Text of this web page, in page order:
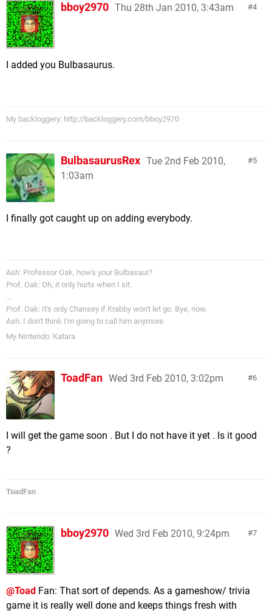
4
bboy2970 Thu 28th Jan 2010, 3:43am
I added you Bulbasaurus.
My backloggery: http://backloggery.com/bboy2970
5
BulbasaurusRex Tue 2nd Feb 2010,
1:03am
I finally got caught up on adding everybody.
Ash: Professor Oak, how's your Bulbasaur?
Prof. Oak: Oh, it only hurts when I sit.
...
Prof. Oak: It's only Chansey if Krabby won't let go. Bye, now.
Ash: I don't think I'm going to call him anymore.
My Nintendo: Katara
6
ToadFan Wed 3rd Feb 2010, 3:02pm
I will get the game soon . But I do not have it yet . Is it good
?
ToadFan
7
bboy2970 Wed 3rd Feb 2010, 9:24pm
@Toad Fan: That sort of depends. As a gameshow/ trivia
game it is really well done and keeps things fresh with